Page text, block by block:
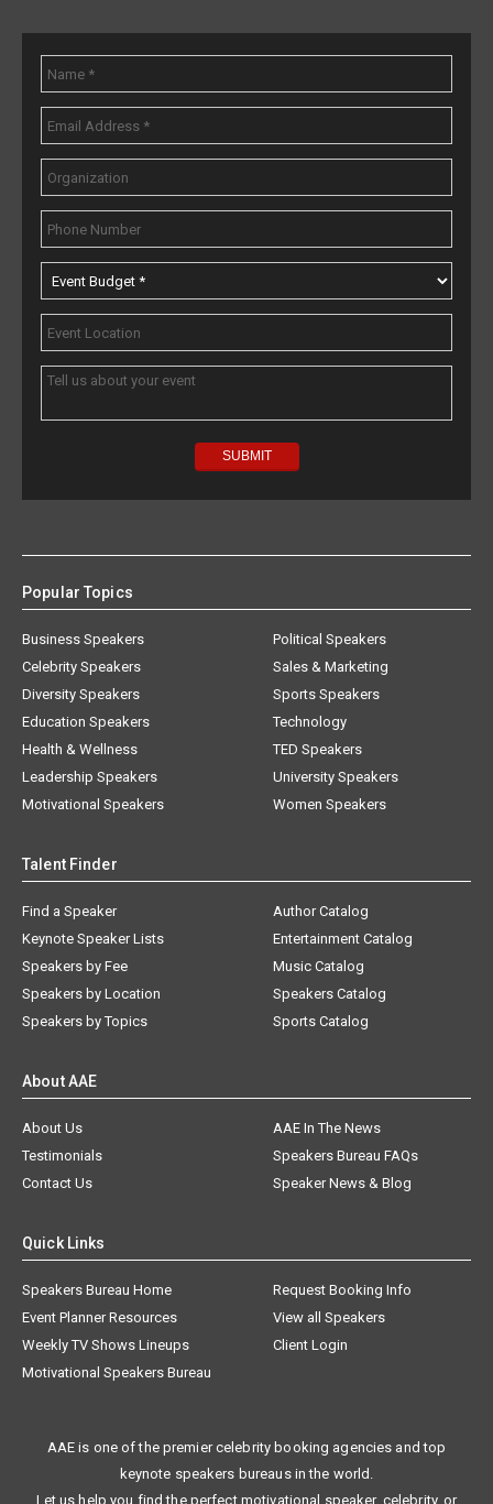
Popular Topics
Business Speakers
Celebrity Speakers
Diversity Speakers
Education Speakers
Health & Wellness
Leadership Speakers
Motivational Speakers
Political Speakers
Sales & Marketing
Sports Speakers
Technology
TED Speakers
University Speakers
Women Speakers
Talent Finder
Find a Speaker
Keynote Speaker Lists
Speakers by Fee
Speakers by Location
Speakers by Topics
Author Catalog
Entertainment Catalog
Music Catalog
Speakers Catalog
Sports Catalog
About AAE
About Us
AAE In The News
Testimonials
Speakers Bureau FAQs
Contact Us
Speaker News & Blog
Quick Links
Speakers Bureau Home
Request Booking Info
Event Planner Resources
View all Speakers
Weekly TV Shows Lineups
Client Login
Motivational Speakers Bureau
AAE is one of the premier celebrity booking agencies and top
keynote speakers bureaus in the world.
Let us help you find the perfect motivational speaker, celebrity, or